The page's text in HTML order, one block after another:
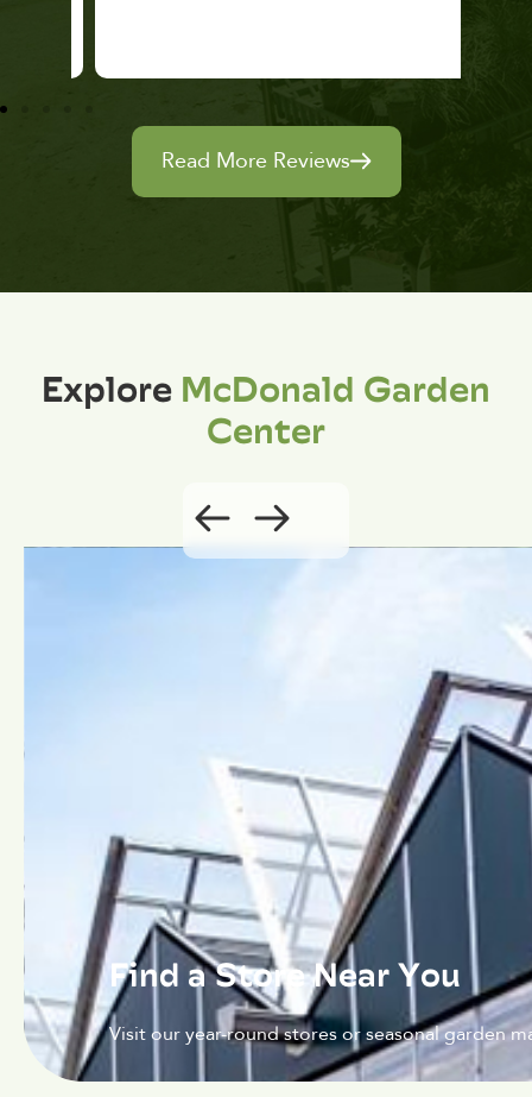
Read More Reviews
ExploreMcDonald Garden
Center
Find a Store Near You
Visit our year-round stores or seasonal garden